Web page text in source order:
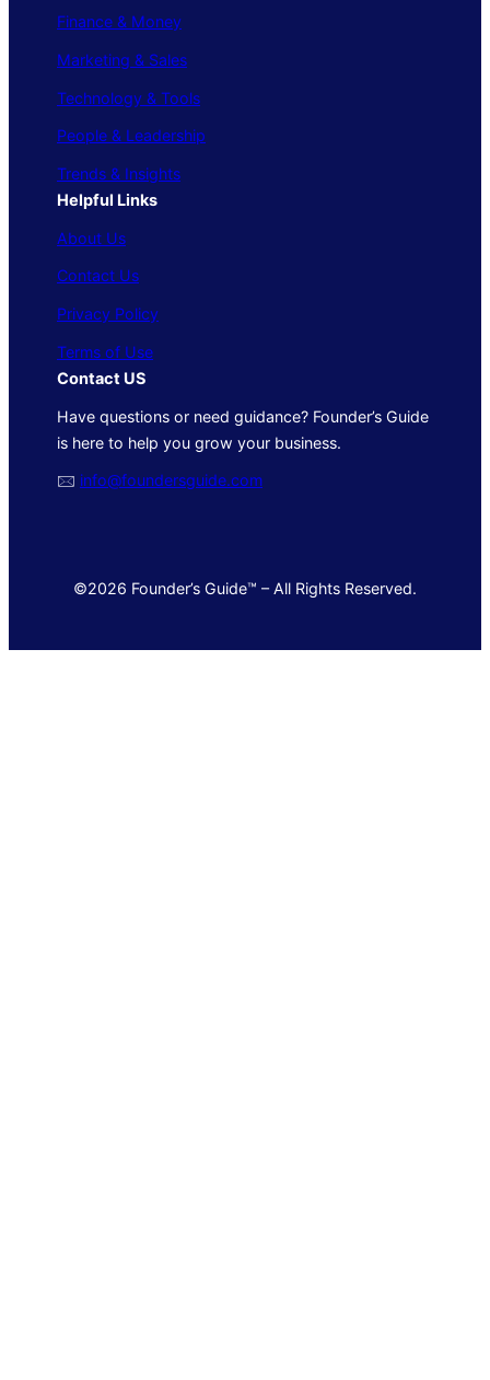
Finance & Money
Marketing & Sales
Technology & Tools
People & Leadership
Trends & Insights
Helpful Links
About Us
Contact Us
Privacy Policy
Terms of Use
Contact US
Have questions or need guidance? Founder’s Guide
is here to help you grow your business.
🖂 info@foundersguide.com
©2026 Founder’s Guide™ – All Rights Reserved.